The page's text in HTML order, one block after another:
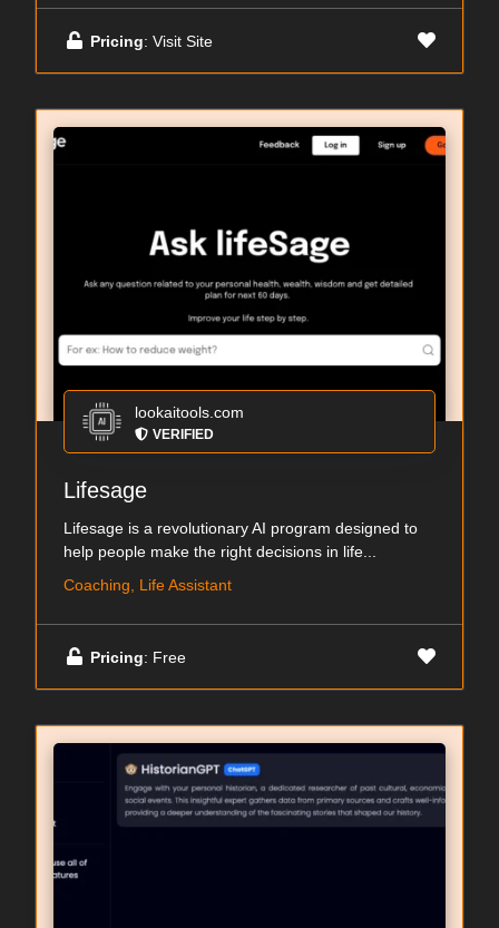
Pricing: Visit Site
lookaitools.com
VERIFIED
Lifesage
Lifesage is a revolutionary AI program designed to
help people make the right decisions in life...
Coaching, Life Assistant
Pricing: Free